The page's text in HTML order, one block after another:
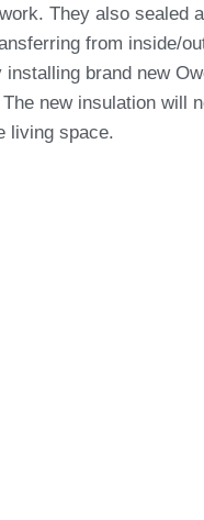
They also sealed
from inside/
brand new
The new insulation will
living space.